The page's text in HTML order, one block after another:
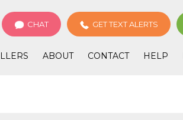
CHAT GET TEXT ALERTS
ABOUT CONTACT HELP